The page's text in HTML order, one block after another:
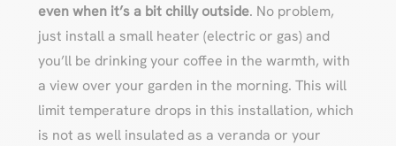
even when it’s a bit chilly outside. No problem,
just install a small heater (electric or gas) and
you’ll be drinking your coffee in the warmth, with
a view over your garden in the morning. This will
limit temperature drops in this installation, which
is not as well insulated as a veranda or your